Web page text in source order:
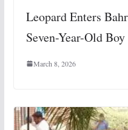
Leopard Enters
Seven-Year-Old
March 8, 2026